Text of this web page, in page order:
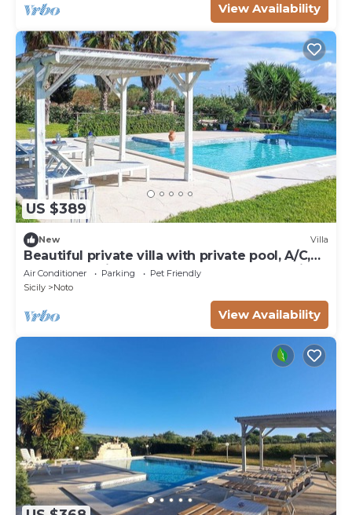
View Availability
US $389
New Villa
Beautiful private villa with private pool, A/C,
WIFI, TV, patio, pets allowed and panoramic
view
Air Conditioner Parking
Pet Friendly
Sicily
Noto
View Availability